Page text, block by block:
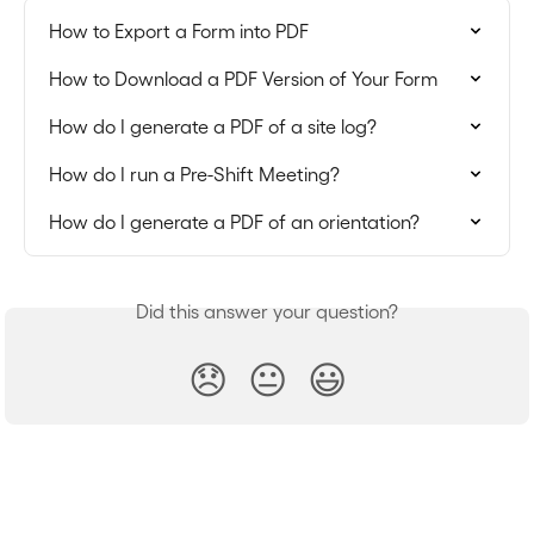
How to Export a Form into PDF
How to Download a PDF Version of Your Form
How do I generate a PDF of a site log?
How do I run a Pre-Shift Meeting?
How do I generate a PDF of an orientation?
Did this answer your question?
😞 😐 😃